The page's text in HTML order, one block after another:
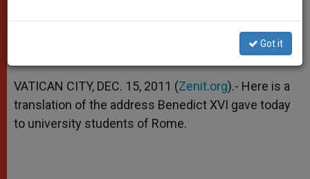
A
p
p
n
g
e
r
o
o
k
e
r
VATICAN CITY, DEC. 15, 2011 (Zenit.org).- Here is a
translation of the address Benedict XVI gave today
to university students of Rome.
Got it